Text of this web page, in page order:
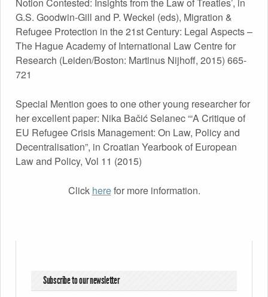
G.S. Goodwin-Gill and P. Weckel (eds), Migration &
Refugee Protection in the 21st Century: Legal Aspects –
The Hague Academy of International Law Centre for
Research (Leiden/Boston: Martinus Nijhoff, 2015) 665-
721
Special Mention goes to one other young researcher for
her excellent paper: Nika Bačić Selanec “‘A Critique of
EU Refugee Crisis Management: On Law, Policy and
Decentralisation”, in Croatian Yearbook of European
Law and Policy, Vol 11 (2015)
Click herefor more information.
Subscribe to our newsletter